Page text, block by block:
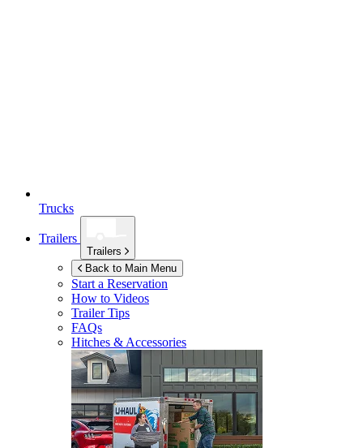
Trucks
Trailers
Trailers
Back to Main Menu
Start a Reservation
How to Videos
Trailer Tips
FAQs
Hitches & Accessories